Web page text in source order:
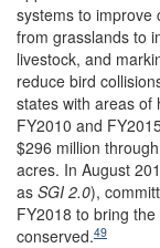
systems to improve
from grasslands to
livestock, and
reduce bird
states with areas of
FY2010 and
$296 million
acres. In August
as SGI 2.0),
FY2018 to bring
conserved.49